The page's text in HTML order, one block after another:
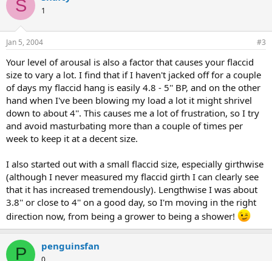
S 1
Jan 5, 2004 #3
Your level of arousal is also a factor that causes your flaccid
size to vary a lot. I find that if I haven't jacked off for a couple
of days my flaccid hang is easily 4.8 - 5'' BP, and on the other
hand when I've been blowing my load a lot it might shrivel
down to about 4''. This causes me a lot of frustration, so I try
and avoid masturbating more than a couple of times per
week to keep it at a decent size.
I also started out with a small flaccid size, especially girthwise
(although I never measured my flaccid girth I can clearly see
that it has increased tremendously). Lengthwise I was about
3.8'' or close to 4'' on a good day, so I'm moving in the right
direction now, from being a grower to being a shower!
P penguinsfan